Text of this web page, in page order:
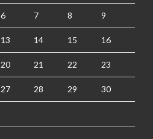
6 7 8 9
13 14 15 16
20 21 22 23
27 28 29 30